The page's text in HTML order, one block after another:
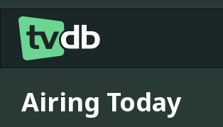
Airing Today